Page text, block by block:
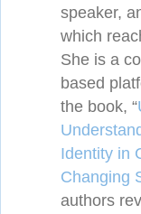
speaker,
which
She is a
based
the book, “
Identity in
Changing
authors